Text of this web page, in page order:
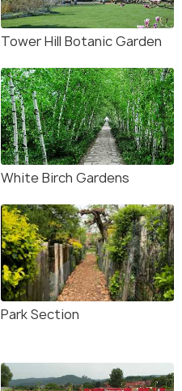
Tower Hill Botanic Garden
White Birch Gardens
Park Section